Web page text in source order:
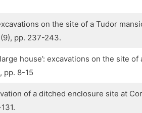
on the site of a Tudor
pp. 237-243.
house’: excavations on the site
pp. 8-15
of a ditched enclosure site at